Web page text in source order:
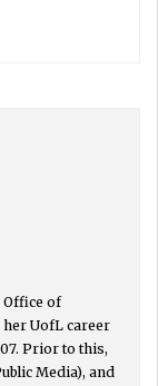
Office of
her UofL career
Prior to this,
Media), and